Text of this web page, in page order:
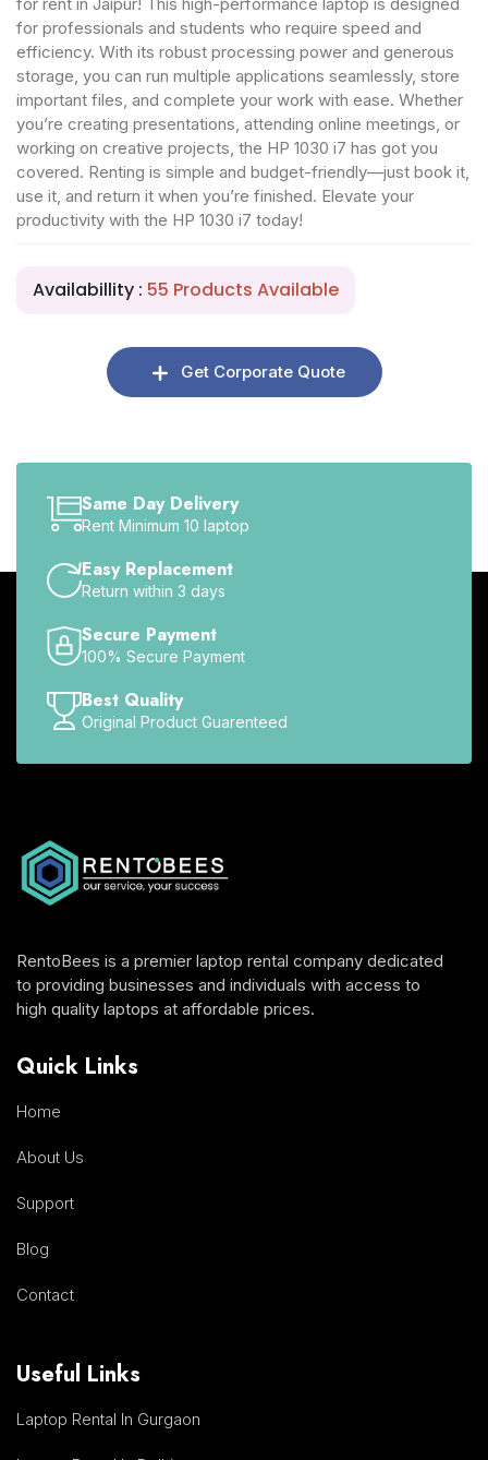
for professionals and students who require speed and
efficiency. With its robust processing power and generous
storage, you can run multiple applications seamlessly, store
important files, and complete your work with ease. Whether
you’re creating presentations, attending online meetings, or
working on creative projects, the HP 1030 i7 has got you
covered. Renting is simple and budget-friendly—just book it,
use it, and return it when you’re finished. Elevate your
productivity with the HP 1030 i7 today!
Availabillity : 55 Products Available
Get Corporate Quote
Same Day Delivery
Rent Minimum 10 laptop
Easy Replacement
Return within 3 days
Secure Payment
100% Secure Payment
Best Quality
Original Product Guarenteed
RentoBees is a premier laptop rental company dedicated
to providing businesses and individuals with access to
high quality laptops at affordable prices.
Quick Links
Home
About Us
Support
Blog
Contact
Useful Links
Laptop Rental In Gurgaon